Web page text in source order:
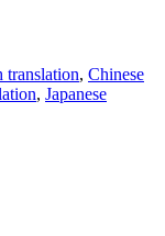
translation, Chinese
, Japanese